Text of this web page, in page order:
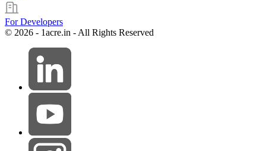
For Developers
© 2026 - 1acre.in - All Rights Reserved